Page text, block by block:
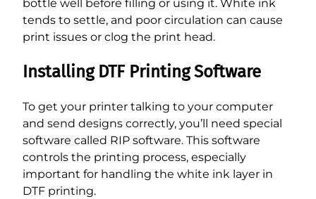
bottle well before filling or using it. White ink
tends to settle, and poor circulation can cause
print issues or clog the print head.
Installing DTF Printing Software
To get your printer talking to your computer
and send designs correctly, you’ll need special
software called RIP software. This software
controls the printing process, especially
important for handling the white ink layer in
DTF printing.